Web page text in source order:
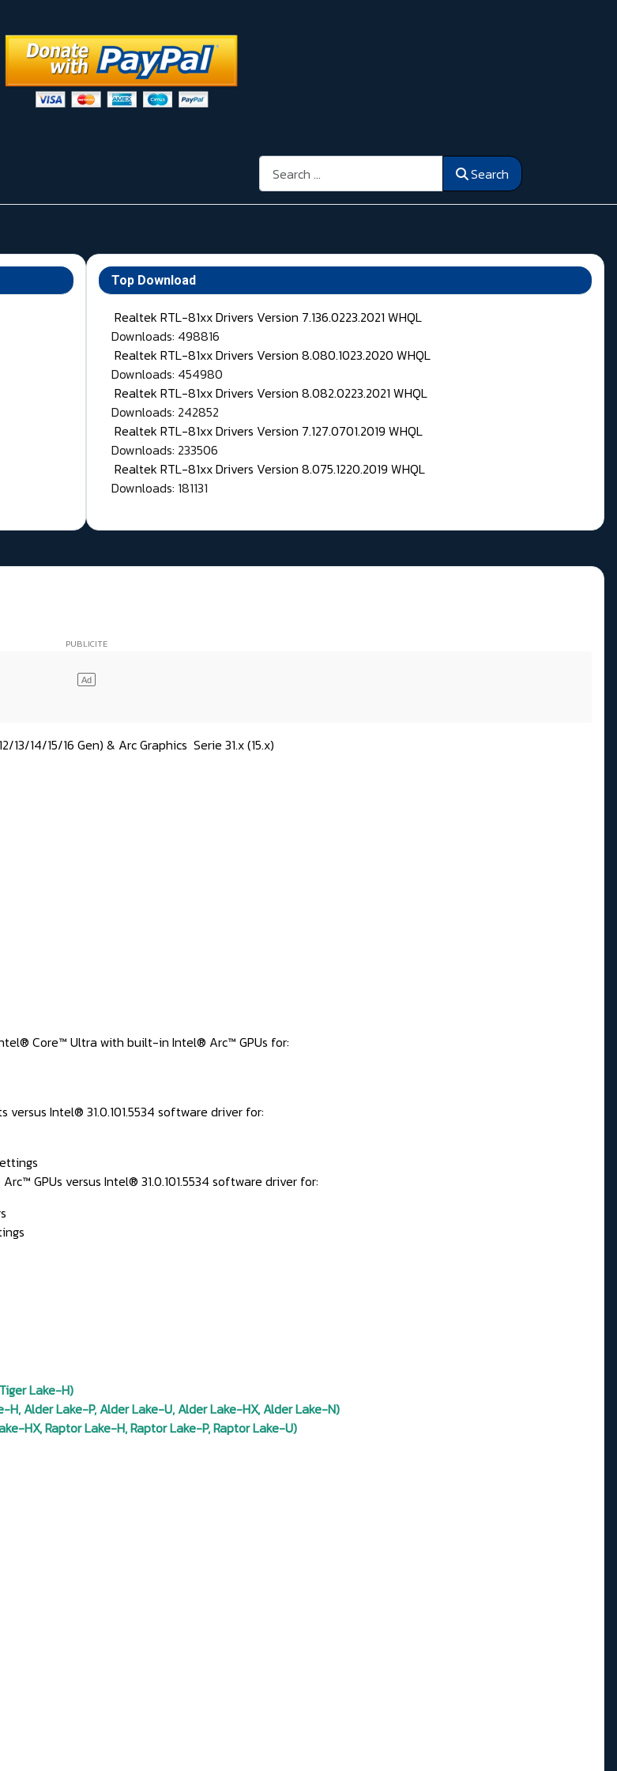
Search Search
Top Download
Realtek RTL-81xx Drivers Version 7.136.0223.2021 WHQL
Downloads: 498816
Realtek RTL-81xx Drivers Version 8.080.1023.2020 WHQL
Downloads: 454980
Realtek RTL-81xx Drivers Version 8.082.0223.2021 WHQL
Downloads: 242852
Realtek RTL-81xx Drivers Version 7.127.0701.2019 WHQL
Downloads: 233506
Realtek RTL-81xx Drivers Version 8.075.1220.2019 WHQL
Downloads: 181131
13/14/15/16 Gen) & Arc Graphics Serie 31.x (15.x)
Core™ Ultra with built-in Intel® Arc™ GPUs for:
Intel® 31.0.101.5534 software driver for:
GPUs versus Intel® 31.0.101.5534 software driver for:
Lake-H)
Alder Lake-P, Alder Lake-U, Alder Lake-HX, Alder Lake-N)
HX, Raptor Lake-H, Raptor Lake-P, Raptor Lake-U)